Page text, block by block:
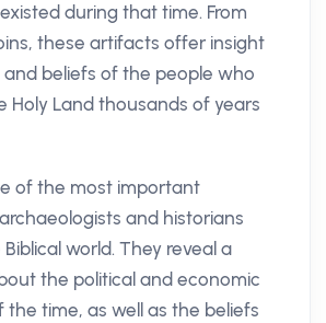
during that time. From
these artifacts offer insight
and beliefs of the people who
Holy Land thousands of years
of the most important
and historians
world. They reveal a
the political and economic
the time, as well as the beliefs